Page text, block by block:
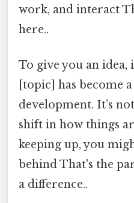
work, and interact
here..
To give you an
[topic] has become
development. It’s
shift in how things
keeping up, you
behind That's the
a difference..